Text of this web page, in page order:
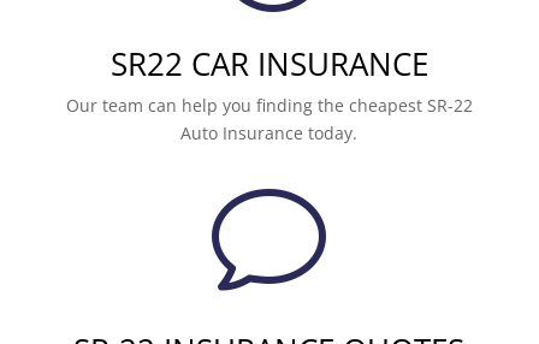
SR22 CAR INSURANCE
Our team can help you finding the cheapest SR-22
Auto Insurance today.
v